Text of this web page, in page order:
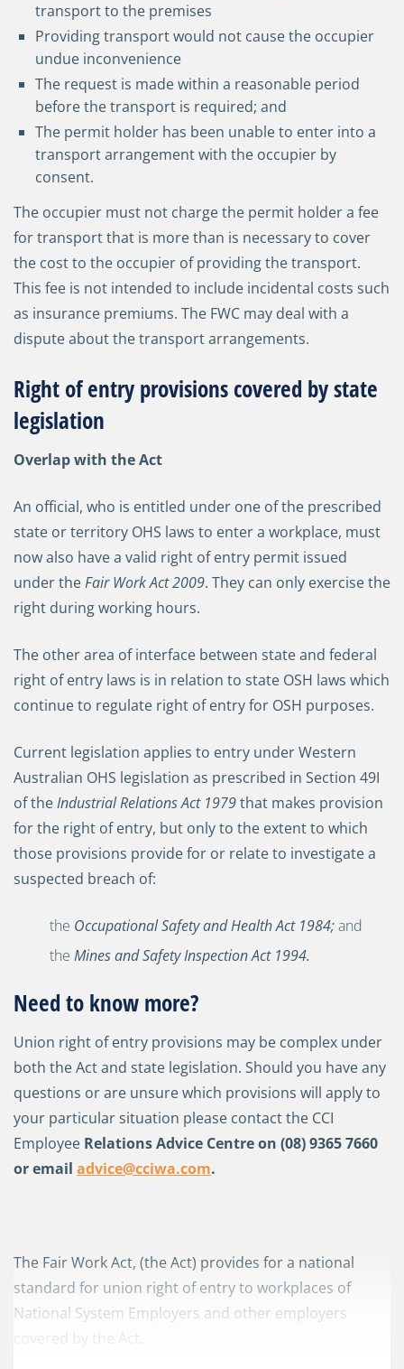
transport to the premises
Providing transport would not cause the occupier
undue inconvenience
The request is made within a reasonable period
before the transport is required; and
The permit holder has been unable to enter into a
transport arrangement with the occupier by
consent.
The occupier must not charge the permit holder a fee
for transport that is more than is necessary to cover
the cost to the occupier of providing the transport.
This fee is not intended to include incidental costs such
as insurance premiums. The FWC may deal with a
dispute about the transport arrangements.
Right of entry provisions covered by state
legislation
Overlap with the Act
An official, who is entitled under one of the prescribed
state or territory OHS laws to enter a workplace, must
now also have a valid right of entry permit issued
under theFair Work Act 2009. They can only exercise the
right during working hours.
The other area of interface between state and federal
right of entry laws is in relation to state OSH laws which
continue to regulate right of entry for OSH purposes.
Current legislation applies to entry under Western
Australian OHS legislation as prescribed in Section 49I
of theIndustrial Relations Act 1979that makes provision
for the right of entry, but only to the extent to which
those provisions provide for or relate to investigate a
suspected breach of:
the Occupational Safety and Health Act 1984;and
the Mines and Safety Inspection Act 1994.
Need to know more?
Union right of entry provisions may be complex under
both the Act and state legislation. Should you have any
questions or are unsure which provisions will apply to
your particular situation please contact the CCI
Employee Relations Advice Centre on (08) 9365 7660
or email advice@cciwa.com.
The Fair Work Act, (the Act) provides for a national
standard for union right of entry to workplaces of
National System Employers and other employers
covered by the Act.